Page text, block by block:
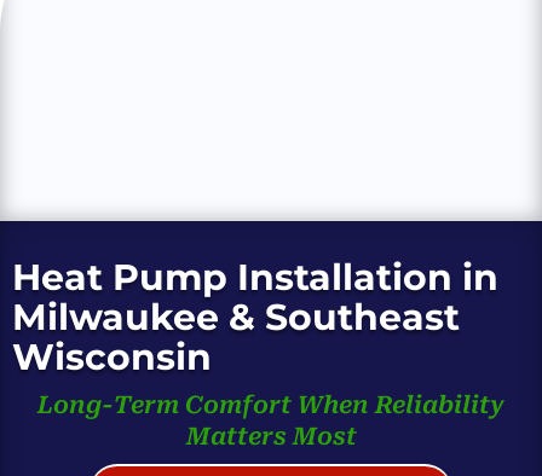
Heat Pump Installation in
Milwaukee & Southeast
Wisconsin
Long-Term Comfort When Reliability
Matters Most